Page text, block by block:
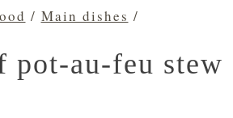
/ Main dishes /
pot-au-feu stew